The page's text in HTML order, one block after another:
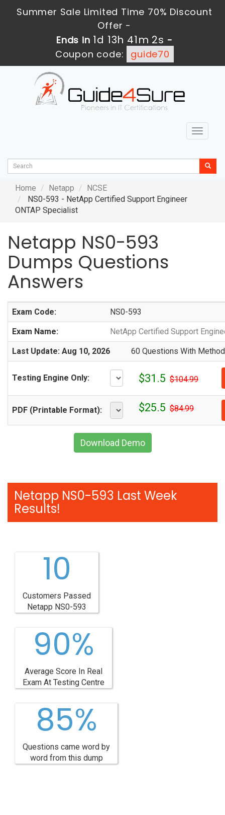
Summer Sale Limited Time 70% Discount
Offer -
Ends in1d 13h 41m 1s-
Coupon code:
guide70
Toggle
Home Netapp
NCSE
NS0-593 - NetApp Certified Support Engineer
ONTAP Specialist
Netapp NS0-593
Dumps Questions
Answers
Exam Code: NS0-593
Exam Name: NetApp Certified Support
Last Update: Aug 10, 2026 60 Questions With
Testing Engine Only: $31.5 $104.99
PDF (Printable Format): $25.5 $84.99
Download Demo
Netapp NS0-593 Last Week
Results!
10
Customers Passed
Netapp NS0-593
90%
Average Score In Real
Exam At Testing Centre
85%
Questions came word by
word from this dump